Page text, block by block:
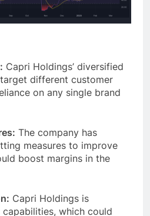
Capri Holdings’ diversified
different customer
on any single brand
The company has
measures to improve
boost margins in the
Capri Holdings is
which could